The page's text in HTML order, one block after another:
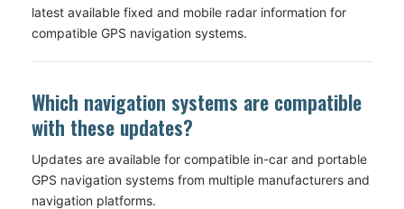
latest available fixed and mobile radar information for
compatible GPS navigation systems.
Which navigation systems are compatible
with these updates?
Updates are available for compatible in-car and portable
GPS navigation systems from multiple manufacturers and
navigation platforms.